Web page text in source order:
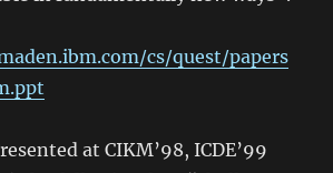
cs/quest/papers
at CIKM’98, ICDE’99